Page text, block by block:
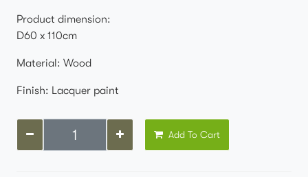
Product dimension:
D60 x 110cm
Material: Wood
Finish: Lacquer paint
Add To Cart